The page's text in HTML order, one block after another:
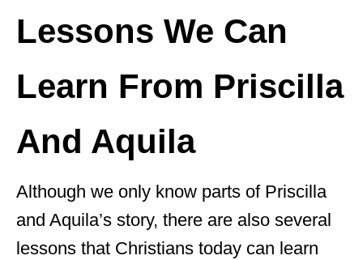
Lessons We Can
Learn From Priscilla
And Aquila
Although we only know parts of Priscilla
and Aquila’s story, there are also several
lessons that Christians today can learn